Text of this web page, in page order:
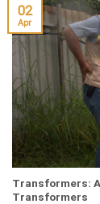
Transformers:
Transformers
02
Apr